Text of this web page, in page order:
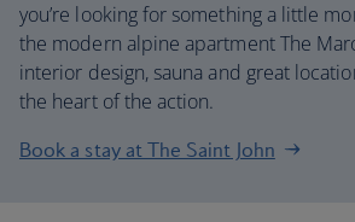
you’re looking for something a little
the modern alpine apartment The
interior design, sauna and great
the heart of the action.
Book a stay at The Saint John